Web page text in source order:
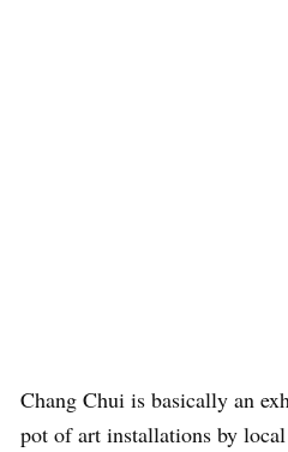
Chang Chui is basically an
pot of art installations by